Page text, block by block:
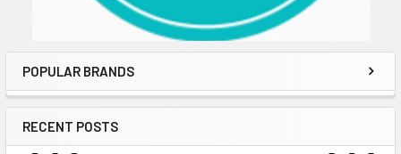
POPULAR BRANDS
RECENT POSTS